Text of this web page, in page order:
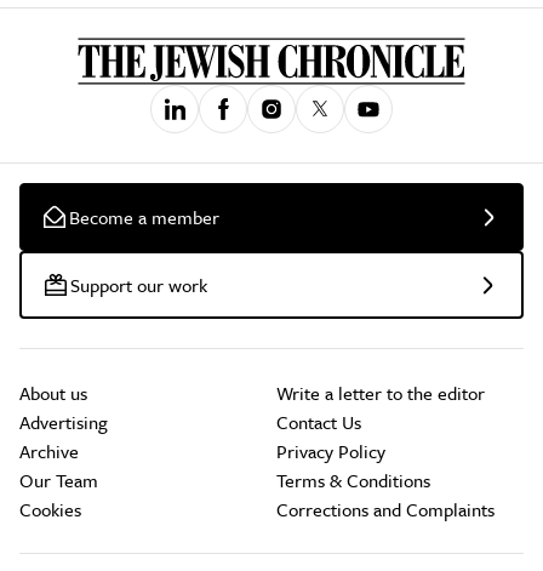
Become a member
Support our work
About us
Advertising
Archive
Our Team
Cookies
Write a letter to the editor
Contact Us
Privacy Policy
Terms & Conditions
Corrections and Complaints